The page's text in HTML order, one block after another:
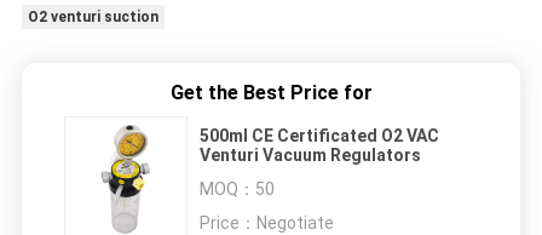
O2 venturi suction
Get the Best Price for
500ml CE Certificated O2 VAC
Venturi Vacuum Regulators
MOQ： 50
Price： Negotiate